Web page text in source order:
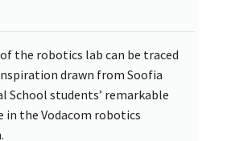
the robotics lab can be traced
drawn from Soofia
School students’ remarkable
in the Vodacom robotics